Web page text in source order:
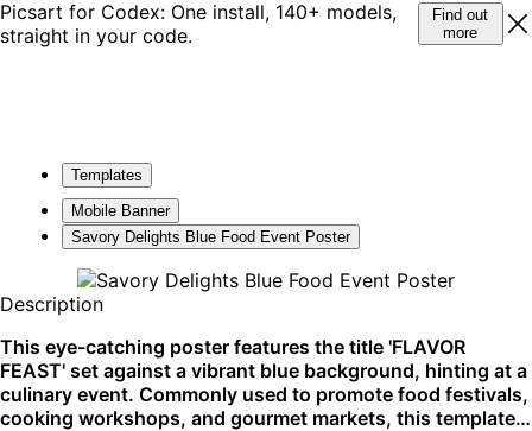
Picsart for Codex: One install, 140+ models,
straight in your code.
Find out
more
Templates
Mobile Banner
Savory Delights Blue Food Event Poster
Description
This eye-catching poster features the title 'FLAVOR
FEAST' set against a vibrant blue background, hinting at a
culinary event. Commonly used to promote food festivals,
cooking workshops, and gourmet markets, this template